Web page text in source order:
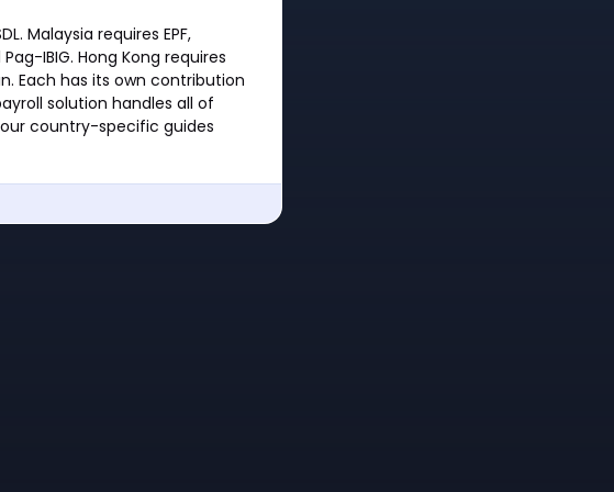
Malaysia requires EPF,
Pag-IBIG. Hong Kong requires
Each has its own contribution
solution handles all of
country-specific guides